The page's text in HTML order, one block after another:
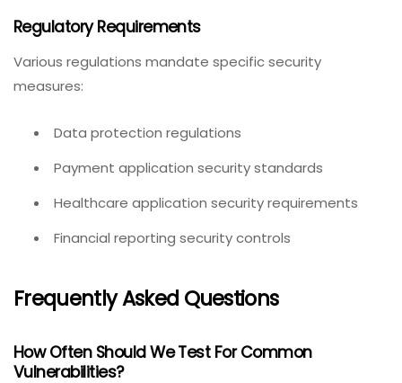
Regulatory Requirements
Various regulations mandate specific security
measures:
Data protection regulations
Payment application security standards
Healthcare application security requirements
Financial reporting security controls
Frequently Asked Questions
How Often Should We Test For Common
Vulnerabilities?